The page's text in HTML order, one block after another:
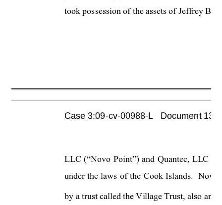
took possession of the assets of Jeffrey
LLC (“Novo Point”) and Quantec, LLC
under the laws of the Cook Islands. Novo
by a trust called the Village Trust, also an
Case 3:09-cv-00988-L   Document